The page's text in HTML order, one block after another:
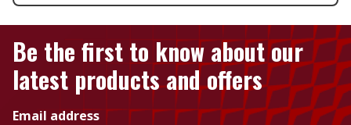
Be the first to know about our
latest products and offers
Email address